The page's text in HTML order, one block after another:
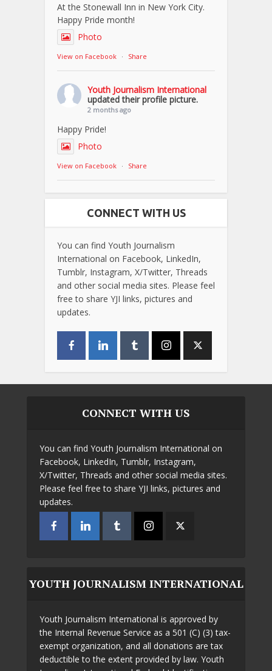
At the Stonewall Inn in New York City.
Happy Pride month!
Photo
View on Facebook · Share
Youth Journalism International
updated their profile picture.
2 months ago
Happy Pride!
Photo
View on Facebook · Share
CONNECT WITH US
You can find Youth Journalism
International on Facebook, LinkedIn,
Tumblr, Instagram, X/Twitter, Threads
and other social media sites. Please feel
free to share YJI links, pictures and
updates.
CONNECT WITH US
You can find Youth Journalism International on
Facebook, LinkedIn, Tumblr, Instagram,
X/Twitter, Threads and other social media sites.
Please feel free to share YJI links, pictures and
updates.
YOUTH JOURNALISM INTERNATIONAL
Youth Journalism International is approved by
the Internal Revenue Service as a 501 (C) (3) tax-
exempt organization, and all donations are tax
deductible to the extent provided by law. Youth